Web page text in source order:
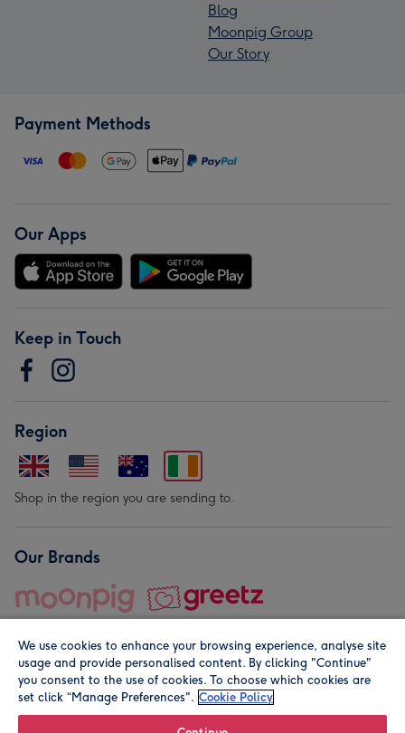
Blog
Moonpig Group
Our Story
Payment Methods
Our Apps
Keep in Touch
Region
Shop in the region you are sending to.
Our Brands
© Moonpig.com Limited 2026. Registered company address is
We use cookies to enhance your browsing experience, analyse site
usage and provide personalised content. By clicking "Continue"
you consent to the use of cookies. To choose which cookies are
set click “Manage Preferences". Cookie Policy